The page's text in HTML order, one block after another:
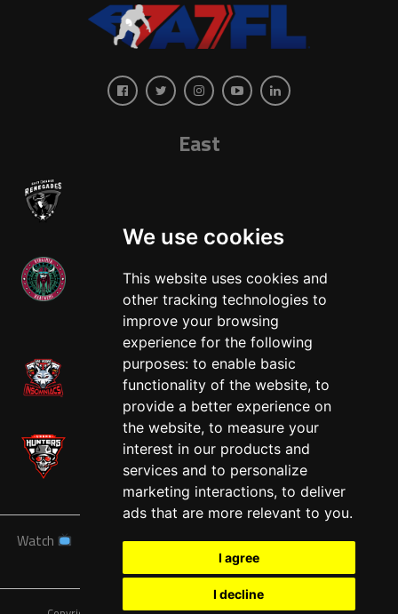
We use cookies
This website uses cookies and
other tracking technologies to
improve your browsing
experience for the following
purposes: to enable basic
functionality of the website, to
provide a better experience on
the website, to measure your
interest in our products and
services and to personalize
marketing interactions, to deliver
ads that are more relevant to you.
I agree
I decline
East
West
Watch News Schedule Teams Players
Sponsors
Tickets Shop